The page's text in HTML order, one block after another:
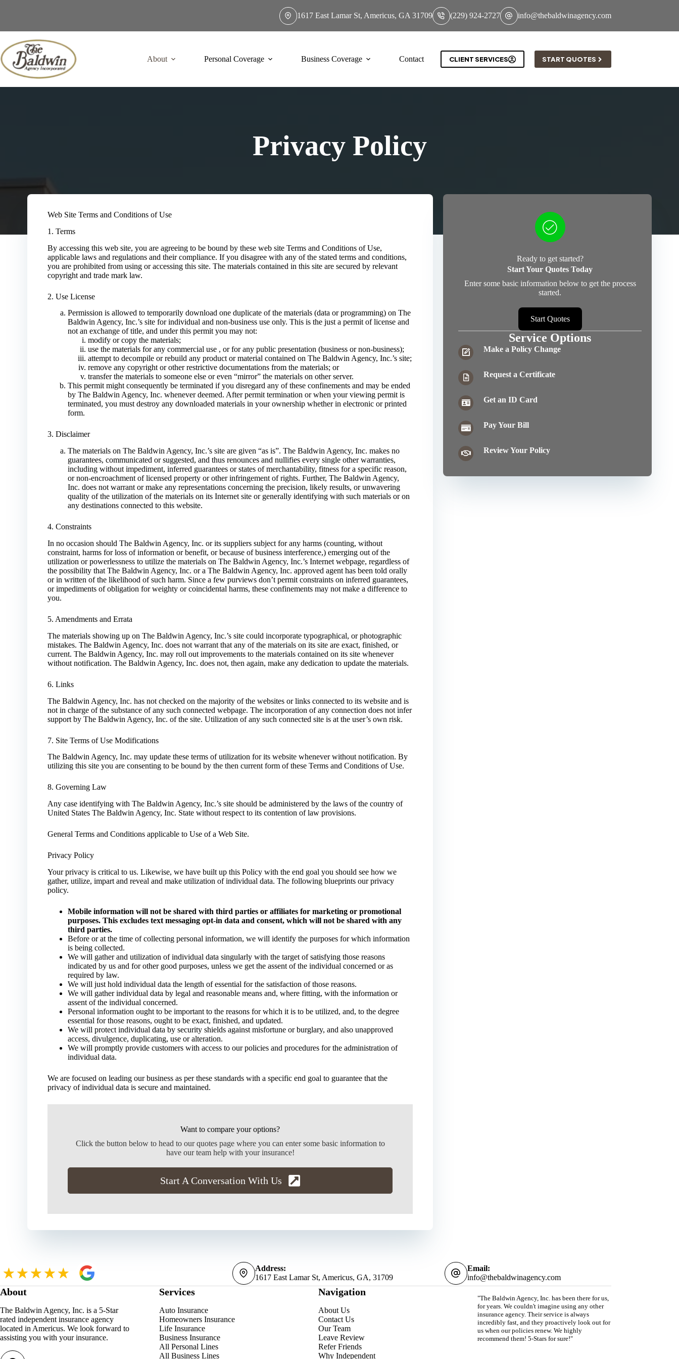
1617 East Lamar St, Americus, GA 31709 (229) 924-2727 info@thebaldwinagency.com
About Personal Coverage Business Coverage Contact CLIENT SERVICES START QUOTES
Privacy Policy
Web Site Terms and Conditions of Use
1. Terms
By accessing this web site, you are agreeing to be bound by these web site Terms and Conditions of Use,
applicable laws and regulations and their compliance. If you disagree with any of the stated terms and conditions,
you are prohibited from using or accessing this site. The materials contained in this site are secured by relevant
copyright and trade mark law.
2. Use License
Permission is allowed to temporarily download one duplicate of the materials (data or programming) on The
Baldwin Agency, Inc.’s site for individual and non-business use only. This is the just a permit of license and
not an exchange of title, and under this permit you may not:
modify or copy the materials;
use the materials for any commercial use , or for any public presentation (business or non-business);
attempt to decompile or rebuild any product or material contained on The Baldwin Agency, Inc.’s site;
remove any copyright or other restrictive documentations from the materials; or
transfer the materials to someone else or even “mirror” the materials on other server.
This permit might consequently be terminated if you disregard any of these confinements and may be ended
by The Baldwin Agency, Inc. whenever deemed. After permit termination or when your viewing permit is
terminated, you must destroy any downloaded materials in your ownership whether in electronic or printed
form.
3. Disclaimer
The materials on The Baldwin Agency, Inc.’s site are given “as is”. The Baldwin Agency, Inc. makes no
guarantees, communicated or suggested, and thus renounces and nullifies every single other warranties,
including without impediment, inferred guarantees or states of merchantability, fitness for a specific reason,
or non-encroachment of licensed property or other infringement of rights. Further, The Baldwin Agency,
Inc. does not warrant or make any representations concerning the precision, likely results, or unwavering
quality of the utilization of the materials on its Internet site or generally identifying with such materials or on
any destinations connected to this website.
4. Constraints
In no occasion should The Baldwin Agency, Inc. or its suppliers subject for any harms (counting, without
constraint, harms for loss of information or benefit, or because of business interference,) emerging out of the
utilization or powerlessness to utilize the materials on The Baldwin Agency, Inc.’s Internet webpage, regardless of
the possibility that The Baldwin Agency, Inc. or a The Baldwin Agency, Inc. approved agent has been told orally
or in written of the likelihood of such harm. Since a few purviews don’t permit constraints on inferred guarantees,
or impediments of obligation for weighty or coincidental harms, these confinements may not make a difference to
you.
5. Amendments and Errata
The materials showing up on The Baldwin Agency, Inc.’s site could incorporate typographical, or photographic
mistakes. The Baldwin Agency, Inc. does not warrant that any of the materials on its site are exact, finished, or
current. The Baldwin Agency, Inc. may roll out improvements to the materials contained on its site whenever
without notification. The Baldwin Agency, Inc. does not, then again, make any dedication to update the materials.
6. Links
The Baldwin Agency, Inc. has not checked on the majority of the websites or links connected to its website and is
not in charge of the substance of any such connected webpage. The incorporation of any connection does not infer
support by The Baldwin Agency, Inc. of the site. Utilization of any such connected site is at the user’s own risk.
7. Site Terms of Use Modifications
The Baldwin Agency, Inc. may update these terms of utilization for its website whenever without notification. By
utilizing this site you are consenting to be bound by the then current form of these Terms and Conditions of Use.
8. Governing Law
Any case identifying with The Baldwin Agency, Inc.’s site should be administered by the laws of the country of
United States The Baldwin Agency, Inc. State without respect to its contention of law provisions.
General Terms and Conditions applicable to Use of a Web Site.
Privacy Policy
Your privacy is critical to us. Likewise, we have built up this Policy with the end goal you should see how we
gather, utilize, impart and reveal and make utilization of individual data. The following blueprints our privacy
policy.
Mobile information will not be shared with third parties or affiliates for marketing or promotional
purposes. This excludes text messaging opt-in data and consent, which will not be shared with any
third parties.
Before or at the time of collecting personal information, we will identify the purposes for which information
is being collected.
We will gather and utilization of individual data singularly with the target of satisfying those reasons
indicated by us and for other good purposes, unless we get the assent of the individual concerned or as
required by law.
We will just hold individual data the length of essential for the satisfaction of those reasons.
We will gather individual data by legal and reasonable means and, where fitting, with the information or
assent of the individual concerned.
Personal information ought to be important to the reasons for which it is to be utilized, and, to the degree
essential for those reasons, ought to be exact, finished, and updated.
We will protect individual data by security shields against misfortune or burglary, and also unapproved
access, divulgence, duplicating, use or alteration.
We will promptly provide customers with access to our policies and procedures for the administration of
individual data.
We are focused on leading our business as per these standards with a specific end goal to guarantee that the
privacy of individual data is secure and maintained.
Want to compare your options?
Click the button below to head to our quotes page where you can enter some basic information to
have our team help with your insurance!
Start A Conversation With Us
Ready to get started?
Start Your Quotes Today
Enter some basic information below to get the process
started.
Start Quotes
Service Options
Make a Policy Change
Request a Certificate
Get an ID Card
Pay Your Bill
Review Your Policy
Address:
1617 East Lamar St, Americus, GA, 31709
Email:
info@thebaldwinagency.com
About
The Baldwin Agency, Inc. is a 5-Star
rated independent insurance agency
located in Americus. We look forward to
assisting you with your insurance.
Services
Auto Insurance
Homeowners Insurance
Life Insurance
Business Insurance
All Personal Lines
All Business Lines
Navigation
About Us
Contact Us
Our Team
Leave Review
Refer Friends
Why Independent
"The Baldwin Agency, Inc. has been there for us,
for years. We couldn't imagine using any other
insurance agency. Their service is always
incredibly fast, and they proactively look out for
us when our policies renew. We highly
recommend them! 5-Stars for sure!"